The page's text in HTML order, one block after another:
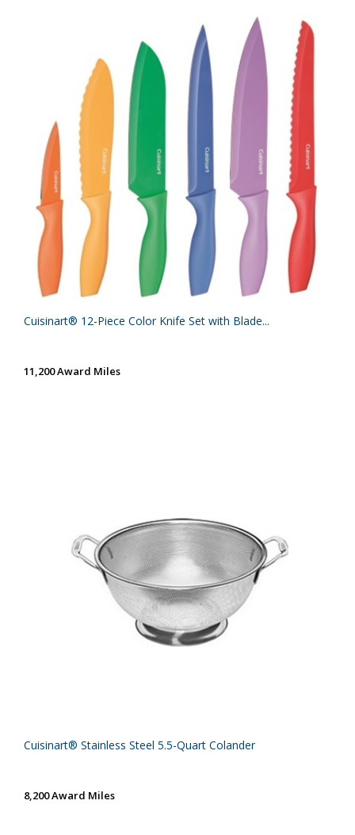
Cuisinart® 12-Piece Color Knife Set with Blade...
11,200 Award Miles
Cuisinart® Stainless Steel 5.5-Quart Colander
8,200 Award Miles